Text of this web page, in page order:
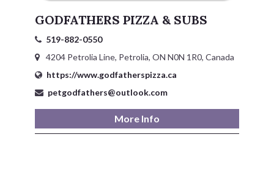
GODFATHERS PIZZA & SUBS
519-882-0550
4204 Petrolia Line, Petrolia, ON N0N 1R0, Canada
https://www.godfatherspizza.ca
petgodfathers@outlook.com
More Info